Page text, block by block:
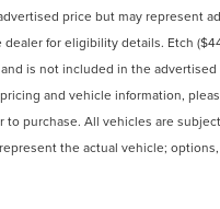
price but may represent
for eligibility details. Etch
is not included in the advertised
and vehicle information,
purchase. All vehicles are
the actual vehicle;